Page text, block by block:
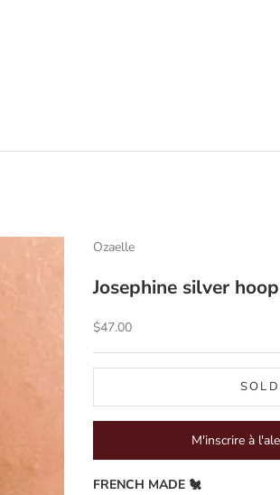
Ozaelle
Josephine silver
Sale price
$47.00
M'inscrire à
FRENCH MADE 🐔